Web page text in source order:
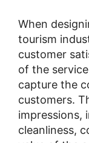
When
tourism
customer
of the
capture the
customers.
impressions,
cleanliness,